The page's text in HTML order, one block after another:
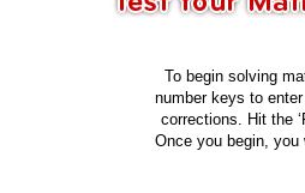
To begin solving
number keys to
corrections. Hit the
Once you begin,